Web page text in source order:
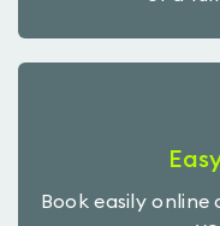
Book easily